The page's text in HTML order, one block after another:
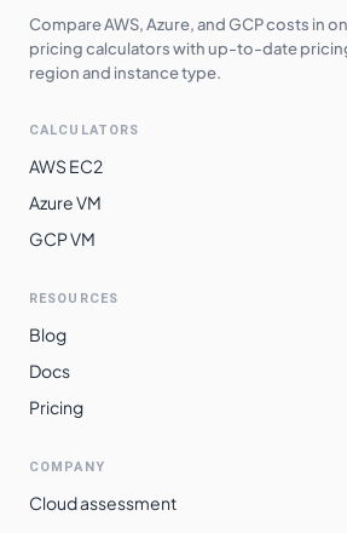
Compare AWS, Azure, and GCP costs in
pricing calculators with up-to-date
region and instance type.
CALCULATORS
AWS EC2
Azure VM
GCP VM
RESOURCES
Blog
Docs
Pricing
COMPANY
Cloud assessment